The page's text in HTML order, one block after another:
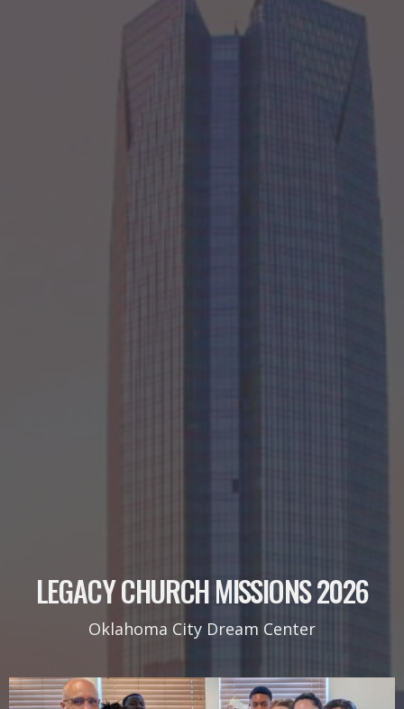
LEGACY CHURCH MISSIONS 2026
Oklahoma City Dream Center